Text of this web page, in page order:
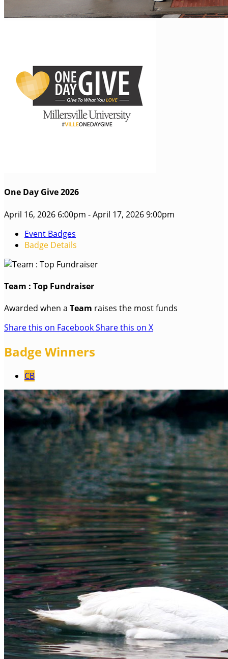
One Day Give 2026
April 16, 2026 6:00pm - April 17, 2026 9:00pm
Event Badges
Badge Details
Team : Top Fundraiser
Awarded when a Team raises the most funds
Share this on FacebookShare this on X
Badge Winners
CB